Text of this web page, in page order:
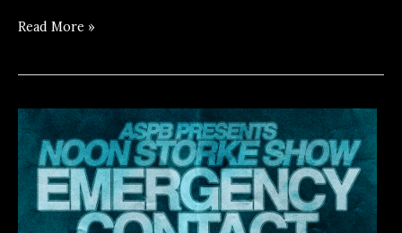
Park
Series:
Army,
The
Navy
Read More »